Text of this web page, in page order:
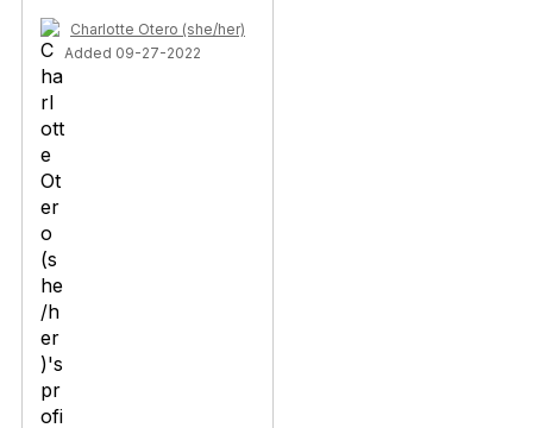
Charlotte Otero (she/her)
Added 09-27-2022